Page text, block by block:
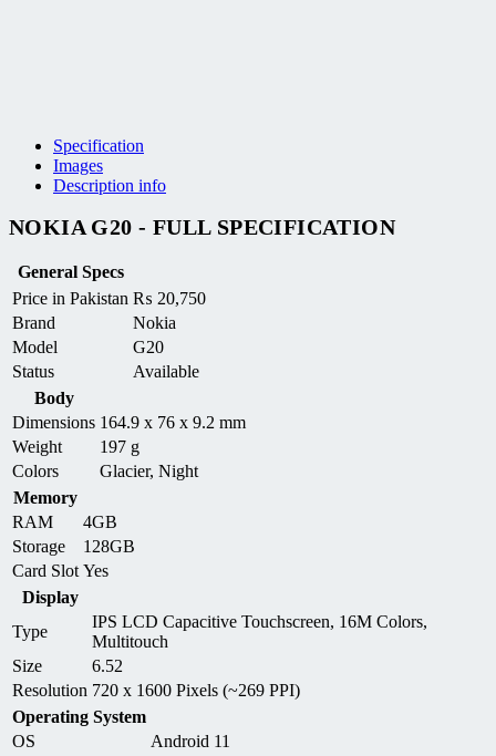
Specification
Images
Description info
NOKIA G20 - FULL SPECIFICATION
General Specs
Price in Pakistan ₨ 20,750
Brand
Nokia
Model
G20
Status
Available
Body
Dimensions 164.9 x 76 x 9.2 mm
Weight
197 g
Colors
Glacier, Night
Memory
RAM
4GB
Storage
128GB
Card Slot Yes
Display
Type
IPS LCD Capacitive Touchscreen, 16M Colors,
Multitouch
Size
6.52
Resolution 720 x 1600 Pixels (~269 PPI)
Operating System
OS
Android 11